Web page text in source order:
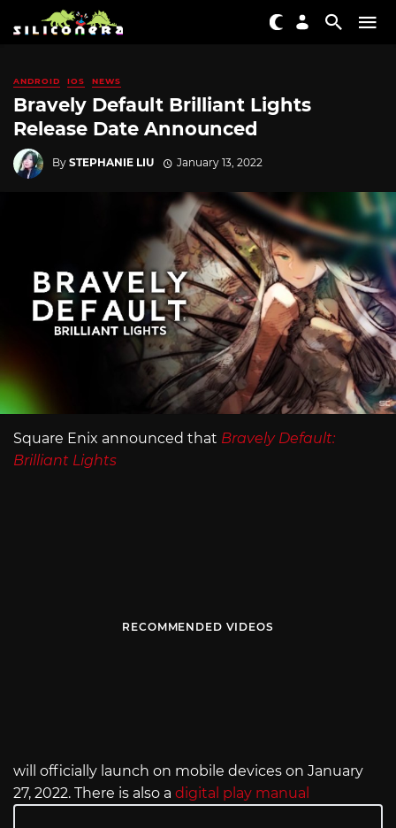
ANDROID IOS NEWS
Bravely Default Brilliant Lights
Release Date Announced
By STEPHANIE LIU January 13, 2022
Square Enix announced that Bravely Default:
Brilliant Lights
RECOMMENDED VIDEOS
will officially launch on mobile devices on January
27, 2022. There is also a digital play manual